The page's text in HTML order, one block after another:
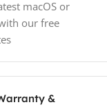
macOS or
our free
&